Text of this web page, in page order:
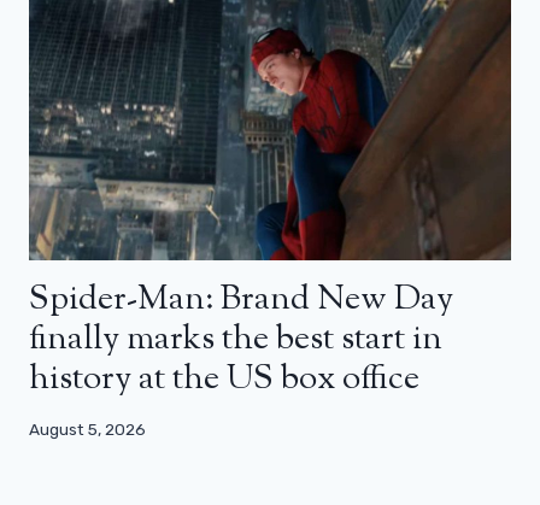
Spider-Man: Brand New Day
finally marks the best start in
history at the US box office
August 5, 2026